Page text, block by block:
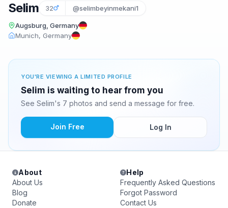
Selim 32 @selimbeyinmekani1
Augsburg, Germany
Munich, Germany
YOU'RE VIEWING A LIMITED PROFILE
Selim is waiting to hear from you
See Selim's 7 photos and send a message for free.
Join Free Log In
About
About Us
Blog
Donate
Help
Frequently Asked Questions
Forgot Password
Contact Us